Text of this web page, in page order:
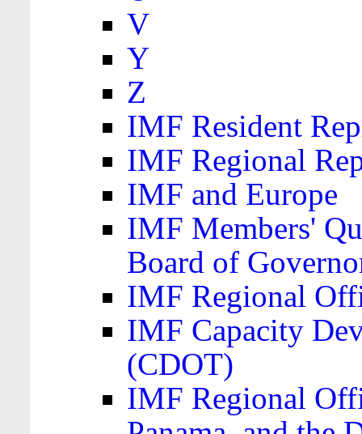
V
Y
Z
IMF Resident
IMF Regional
IMF and Europe
IMF Members'
Board of
IMF Regional
IMF Capacity
(CDOT)
IMF Regional